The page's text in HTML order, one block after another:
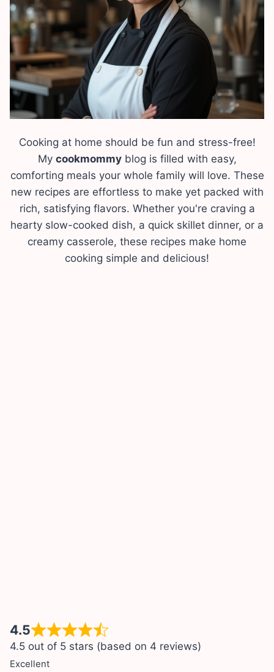
Cooking at home should be fun and stress-free!
My cookmommyblog is filled with easy,
comforting meals your whole family will love. These
new recipes are effortless to make yet packed with
rich, satisfying flavors. Whether you're craving a
hearty slow-cooked dish, a quick skillet dinner, or a
creamy casserole, these recipes make home
cooking simple and delicious!
4.5
4.5 out of 5 stars (based on 4 reviews)
Excellent